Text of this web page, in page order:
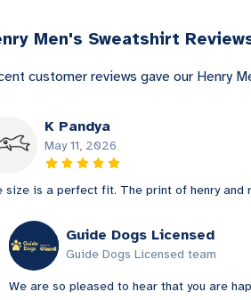
Men's Sweatshirt
customer reviews gave our Henry
K Pandya
May 11, 2026
size is a perfect fit. The print of henry and
Guide Dogs Licensed
Guide Dogs Licensed team
We are so pleased to hear that you are